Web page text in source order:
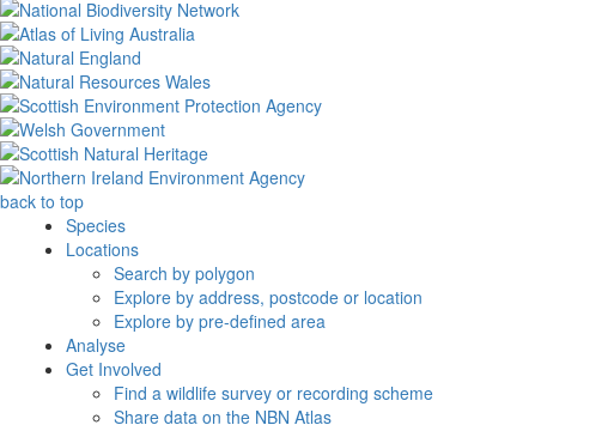
back to top
Species
Locations
Search by polygon
Explore by address, postcode or location
Explore by pre-defined area
Analyse
Get Involved
Find a wildlife survey or recording scheme
Share data on the NBN Atlas